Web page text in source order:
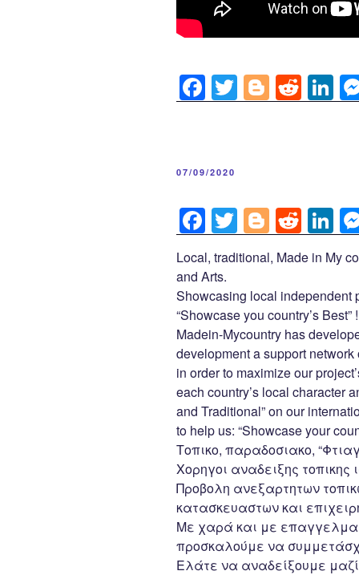
F
a
e
o
o
k
T
wi
Bl
o
R
e
Li
n
n
POSTED
07/09/2020
F
a
c
e
b
o
o
k
T
wi
tt
er
Bl
o
g
g
er
R
e
d
di
t
Li
n
k
e
dI
n
Local, traditional, Made in My
and Arts.
Showcasing local independent
“Showcase you country’s Best”
Madein-Mycountry has
development a support
in order to maximize our
each country’s local character
and Traditional” on our
to help us: “Showcase your
Τοπικο, παραδοσιακο,
Χορηγοι αναδειξης τοπικης
Προβολη ανεξαρτητων
κατασκευαστων και
Με χαρά και με
προσκαλούμε να
Ελάτε να αναδείξουμε